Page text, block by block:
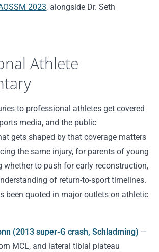
2023, alongside Dr. Seth
Athlete
to professional athletes get covered
media, and the public
gets shaped by that coverage matters
the same injury, for parents of young
whether to push for early reconstruction,
of return-to-sport timelines.
been quoted in major outlets on athletic
(2013 super-G crash, Schladming) —
MCL, and lateral tibial plateau